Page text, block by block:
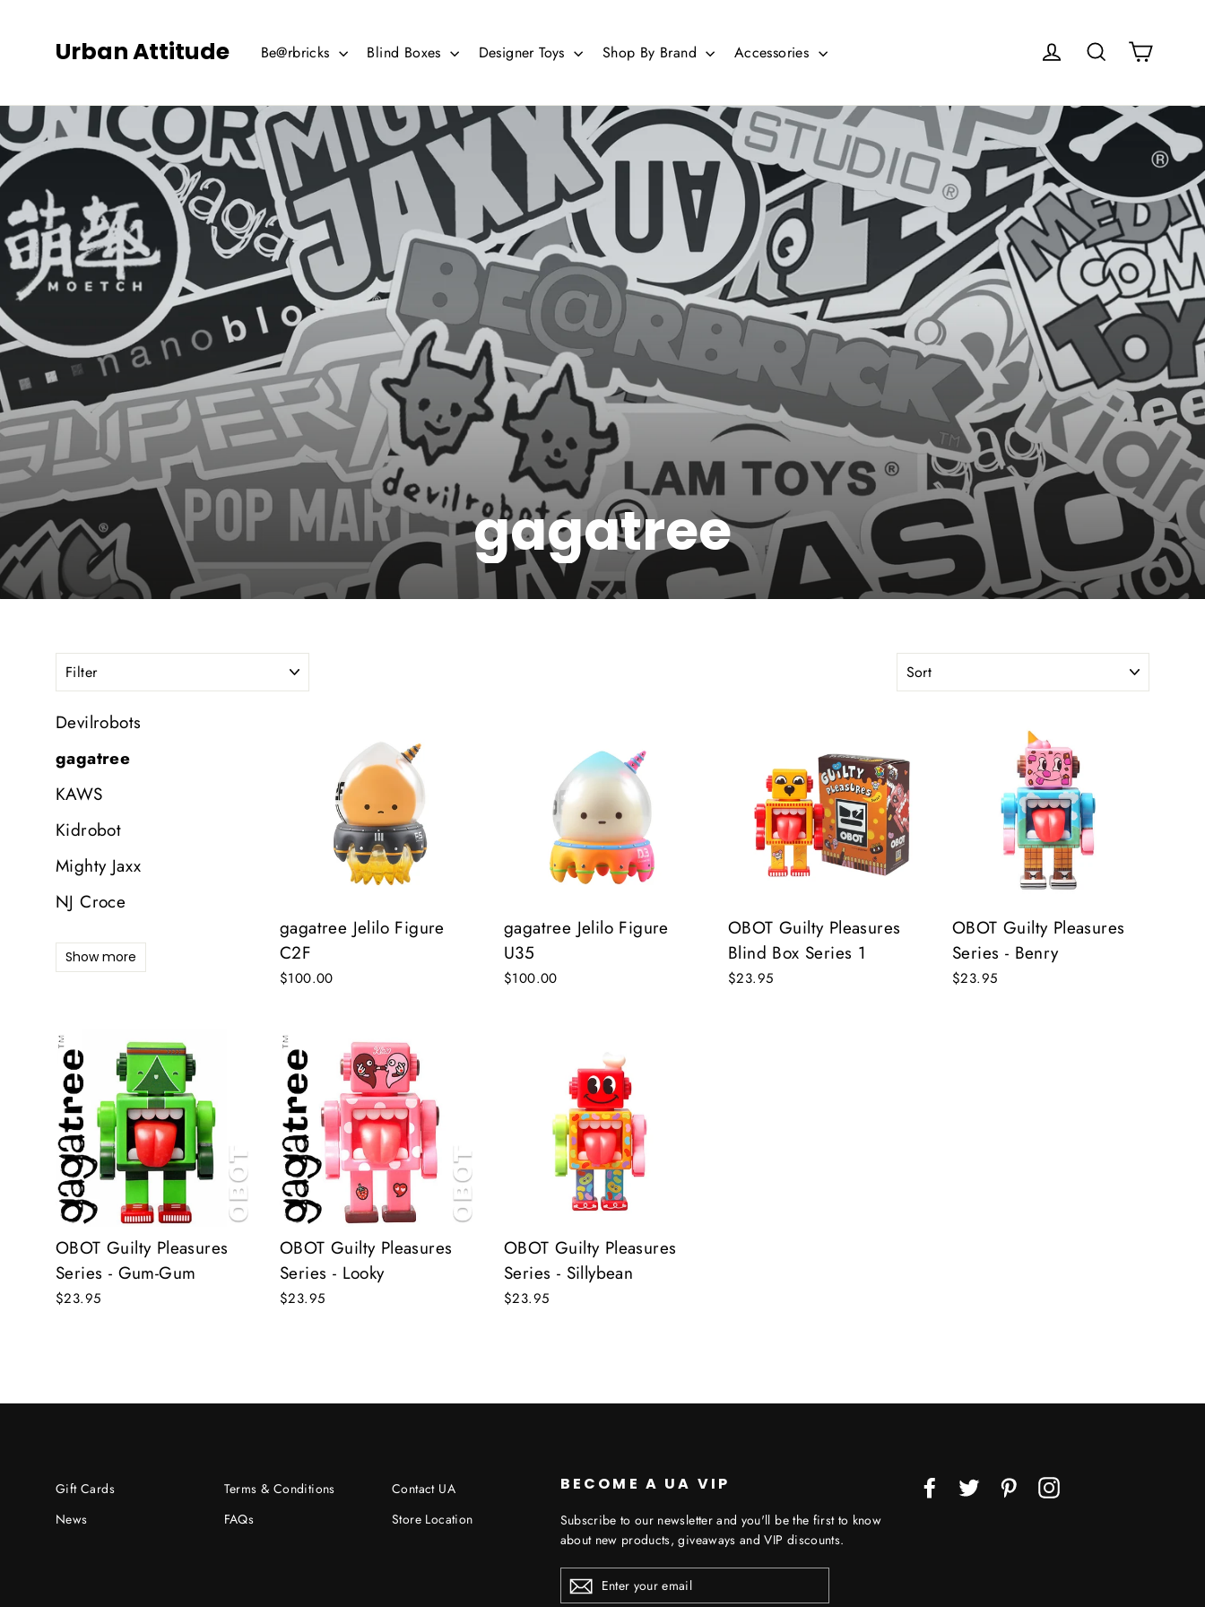
Urban Attitude Be@rbricks Blind Boxes Designer Toys Shop By Brand Accessories Log in Search
gagatree
FILTER SORT
Devilrobots
gagatree
KAWS
Kidrobot
Mighty Jaxx
NJ Croce
Show more
gagatree Jelilo Figure
C2F
$100.00
gagatree Jelilo Figure
U35
$100.00
OBOT Guilty Pleasures
Blind Box Series 1
$23.95
OBOT Guilty Pleasures
Series - Benry
$23.95
OBOT Guilty Pleasures
Series - Gum-Gum
$23.95
OBOT Guilty Pleasures
Series - Looky
$23.95
OBOT Guilty Pleasures
Series - Sillybean
$23.95
Gift Cards
News
Terms & Conditions
FAQs
Contact UA
Store Location
BECOME A UA VIP
Subscribe to our newsletter and you'll be the first to know
about new products, giveaways and VIP discounts.
ENTER
YOUR
EMAIL
Facebook
Twitter PinterestInstagram
JOIN THE VIP LIST
Don’t miss out on Giveaways, Discounts, and New Products!
EMAIL
"Close
(esc)"